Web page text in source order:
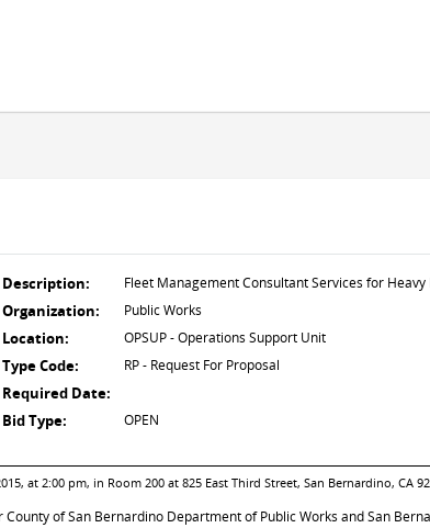
Description: Fleet Management Consultant Services for
Organization: Public Works
Location: OPSUP - Operations Support Unit
Type Code: RP - Request For Proposal
Required Date:
Bid Type: OPEN
at 2:00 pm, in Room 200 at 825 East Third Street, San Bernardino, CA
of San Bernardino Department of Public Works and San